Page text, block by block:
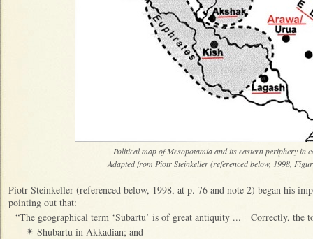
Political map of Mesopotamia and its eastern periphery in
Adapted from Piotr Steinkeller (referenced below, 1998,
Piotr Steinkeller (referenced below, 1998, at p. 76 and note 2) began his
pointing out that:
“The geographical term ‘Subartu’ is of great antiquity ... Correctly, the
✴ Shubartu in Akkadian; and